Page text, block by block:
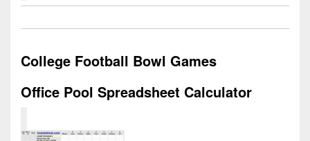
College Football Bowl Games
Office Pool Spreadsheet Calculator